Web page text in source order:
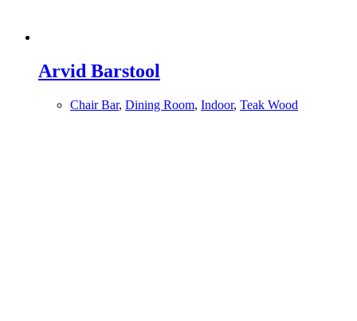
Arvid Barstool
Chair Bar, Dining Room, Indoor, Teak Wood